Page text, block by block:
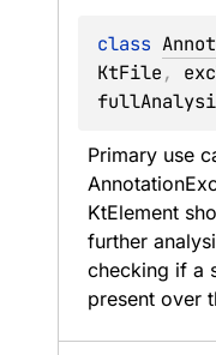
class
KtFile,
Primary use
KtElement
further
checking if a
present over